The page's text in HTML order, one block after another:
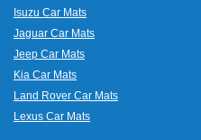
Isuzu Car Mats
Jaguar Car Mats
Jeep Car Mats
Kia Car Mats
Land Rover Car Mats
Lexus Car Mats